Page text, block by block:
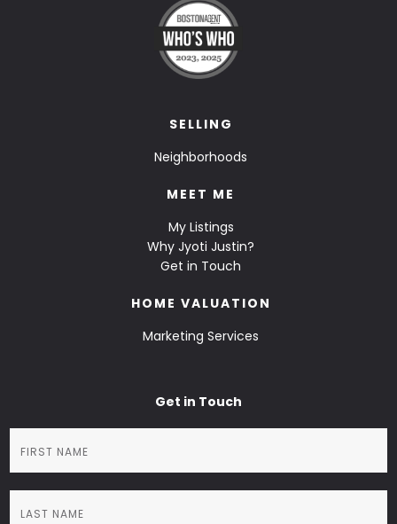
SELLING
Neighborhoods
MEET ME
My Listings
Why Jyoti Justin?
Get in Touch
HOME VALUATION
Marketing Services
Get in Touch